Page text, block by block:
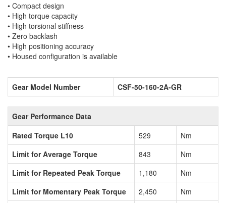
• Compact design
• High torque capacity
• High torsional stiffness
• Zero backlash
• High positioning accuracy
• Housed configuration is available
Gear Model Number CSF-50-160-2A-GR
Gear Performance Data
Rated Torque L10
529
Nm
Limit for Average Torque
843
Nm
Limit for Repeated Peak Torque
1,180
Nm
Limit for Momentary Peak Torque
2,450
Nm